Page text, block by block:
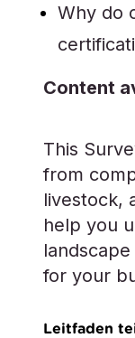
Why do
Content
This
from
livestock,
help you
for your
Leitfaden